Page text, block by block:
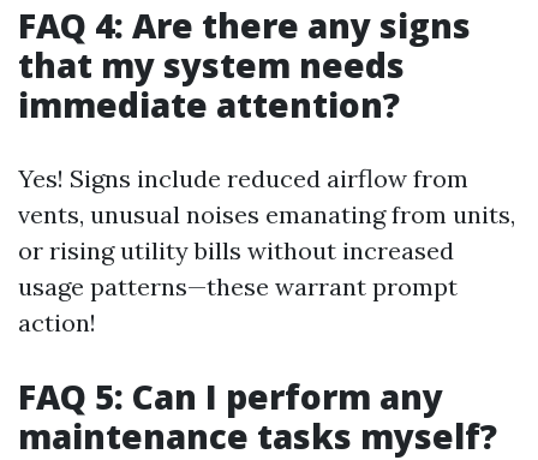
FAQ 4: Are there any signs
that my system needs
immediate attention?
Yes! Signs include reduced airflow from
vents, unusual noises emanating from units,
or rising utility bills without increased
usage patterns—these warrant prompt
action!
FAQ 5: Can I perform any
maintenance tasks myself?